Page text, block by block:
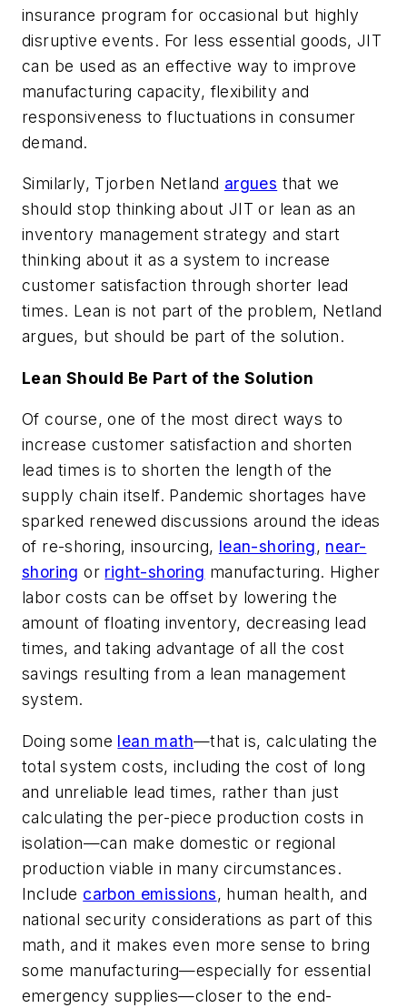
insurance program for occasional but highly
disruptive events. For less essential goods, JIT
can be used as an effective way to improve
manufacturing capacity, flexibility and
responsiveness to fluctuations in consumer
demand.
Similarly, Tjorben Netland argues that we
should stop thinking about JIT or lean as an
inventory management strategy and start
thinking about it as a system to increase
customer satisfaction through shorter lead
times. Lean is not part of the problem, Netland
argues, but should be part of the solution.
Lean Should Be Part of the Solution
Of course, one of the most direct ways to
increase customer satisfaction and shorten
lead times is to shorten the length of the
supply chain itself. Pandemic shortages have
sparked renewed discussions around the ideas
of re-shoring, insourcing, lean-shoring, near-
shoring or right-shoring manufacturing. Higher
labor costs can be offset by lowering the
amount of floating inventory, decreasing lead
times, and taking advantage of all the cost
savings resulting from a lean management
system.
Doing some lean math—that is, calculating the
total system costs, including the cost of long
and unreliable lead times, rather than just
calculating the per-piece production costs in
isolation—can make domestic or regional
production viable in many circumstances.
Include carbon emissions, human health, and
national security considerations as part of this
math, and it makes even more sense to bring
some manufacturing—especially for essential
emergency supplies—closer to the end-